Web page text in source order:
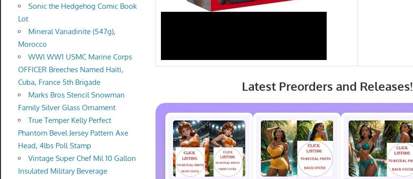
Latest Preorders and Releases!
Sonic the Hedgehog Comic Book
Lot
Mineral Vanadinite (547g),
Morocco
WWI WW1 USMC Marine Corps
OFFICER Breeches Named Haiti,
Cuba, France 5th Brigade
Marks Bros Stencil Snowman
Family Silver Glass Ornament
True Temper Kelly Perfect
Phantom Bevel Jersey Pattern Axe
Head, 4lbs Poll Stamp
Vintage Super Chef Mil 10 Gallon
Insulated Military Beverage